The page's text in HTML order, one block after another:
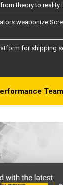
theory to reality
weaponize
for shipping